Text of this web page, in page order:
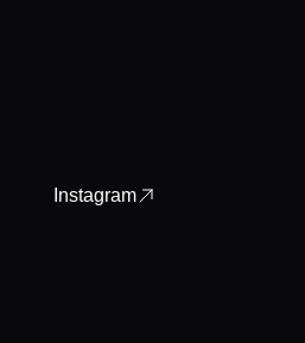
Instagram